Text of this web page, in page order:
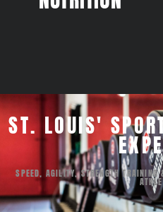
ST. LOUIS'
SPEED, AGILITY, STRENGTH